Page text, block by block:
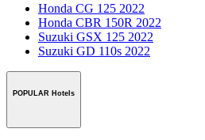
Honda CG 125 2022
Honda CBR 150R 2022
Suzuki GSX 125 2022
Suzuki GD 110s 2022
POPULAR Hotels